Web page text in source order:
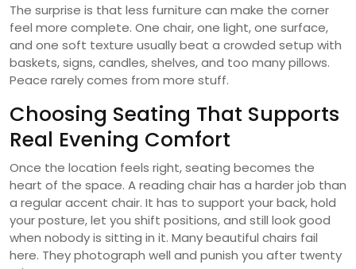
The surprise is that less furniture can make the corner
feel more complete. One chair, one light, one surface,
and one soft texture usually beat a crowded setup with
baskets, signs, candles, shelves, and too many pillows.
Peace rarely comes from more stuff.
Choosing Seating That Supports
Real Evening Comfort
Once the location feels right, seating becomes the
heart of the space. A reading chair has a harder job than
a regular accent chair. It has to support your back, hold
your posture, let you shift positions, and still look good
when nobody is sitting in it. Many beautiful chairs fail
here. They photograph well and punish you after twenty